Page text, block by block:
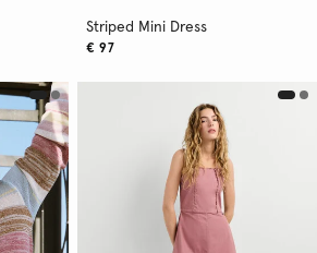
Striped Mini Dress
€ 97